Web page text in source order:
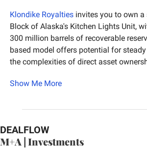
Klondike Royalties invites you to own a
Block of Alaska's Kitchen Lights Unit,
300 million barrels of recoverable
based model offers potential for
the complexities of direct asset
Show Me More
DEALFLOW
M+A | Investments